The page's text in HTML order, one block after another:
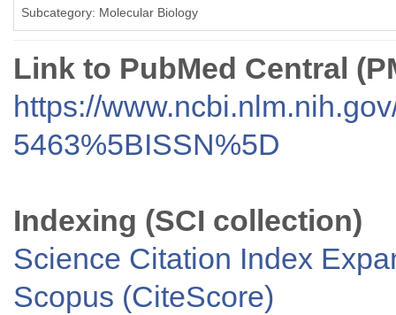
Subcategory: Molecular Biology
Link to PubMed Central
https://
5463%5BISSN%5D
Indexing (SCI collection)
Science Citation Index
Scopus (CiteScore)